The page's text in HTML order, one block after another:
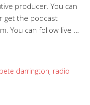
producer. You can
get the podcast
You can follow live …
pete darrington, radio